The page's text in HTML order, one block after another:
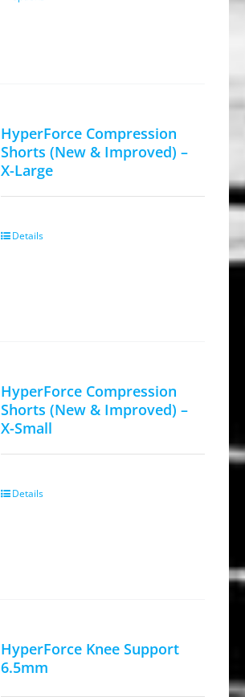
may
HyperForce Compression
Shorts (New & Improved) –
X-Large
Details
HyperForce Compression
Shorts (New & Improved) –
X-Small
Details
HyperForce Knee Support
6.5mm